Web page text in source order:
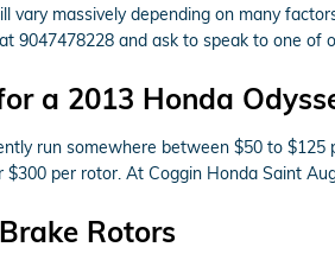
vary massively depending on many
9047478228 and ask to speak to one
a 2013 Honda
run somewhere between $50 to
$300 per rotor. At Coggin Honda Saint
Rotors